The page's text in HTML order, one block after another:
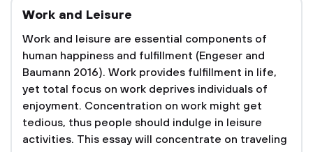
Work and Leisure
Work and leisure are essential components of
human happiness and fulfillment (Engeser and
Baumann 2016). Work provides fulfillment in life,
yet total focus on work deprives individuals of
enjoyment. Concentration on work might get
tedious, thus people should indulge in leisure
activities. This essay will concentrate on traveling